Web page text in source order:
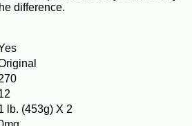
difference.
lb. (453g) X 2